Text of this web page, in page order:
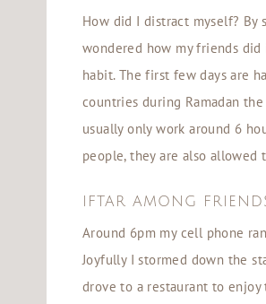
How did I distract myself? By
wondered how my friends did
habit. The first few days are
countries during Ramadan
usually only work around 6
people, they are also allowed
IFTAR AMONG
Around 6pm my cell phone
Joyfully I stormed down the
drove to a restaurant to